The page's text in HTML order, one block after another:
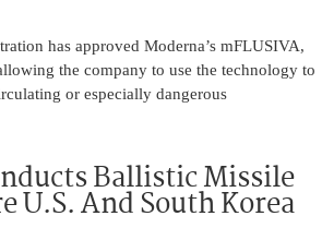
has approved Moderna’s mFLUSIVA,
the company to use the technology to
or especially dangerous
Ballistic Missile
U.S. And South Korea